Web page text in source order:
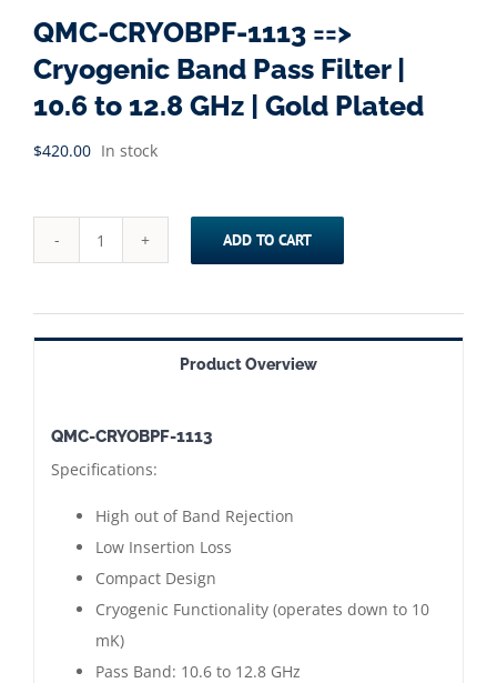
QMC-CRYOBPF-1113 ==>
Cryogenic Band Pass Filter |
10.6 to 12.8 GHz | Gold Plated
$420.00 In stock
QMC-
1113
==>
Pass
Filter
ADD TO CART
Product Overview
QMC-CRYOBPF-1113
Specifications:
High out of Band Rejection
Low Insertion Loss
Compact Design
Cryogenic Functionality (operates down to 10
mK)
Pass Band: 10.6 to 12.8 GHz